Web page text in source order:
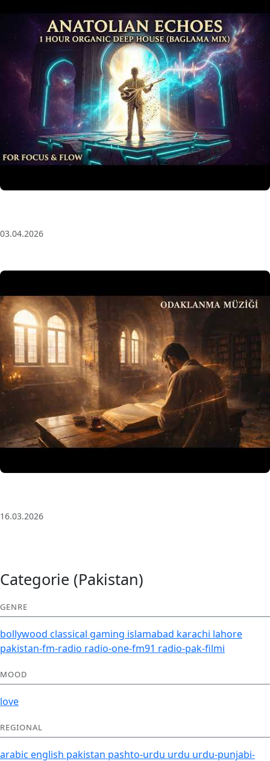
03.04.2026
16.03.2026
Categorie (Pakistan)
GENRE
bollywood classical gaming islamabad karachi lahore
pakistan-fm-radio radio-one-fm91 radio-pak-filmi
MOOD
love
REGIONAL
arabic english pakistan pashto-urdu urdu urdu-punjabi-